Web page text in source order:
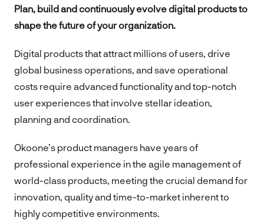
Plan, build and continuously evolve digital products to
shape the future of your organization.
Digital products that attract millions of users, drive
global business operations, and save operational
costs require advanced functionality and top-notch
user experiences that involve stellar ideation,
planning and coordination.
Okoone’s product managers have years of
professional experience in the agile management of
world-class products, meeting the crucial demand for
innovation, quality and time-to-market inherent to
highly competitive environments.